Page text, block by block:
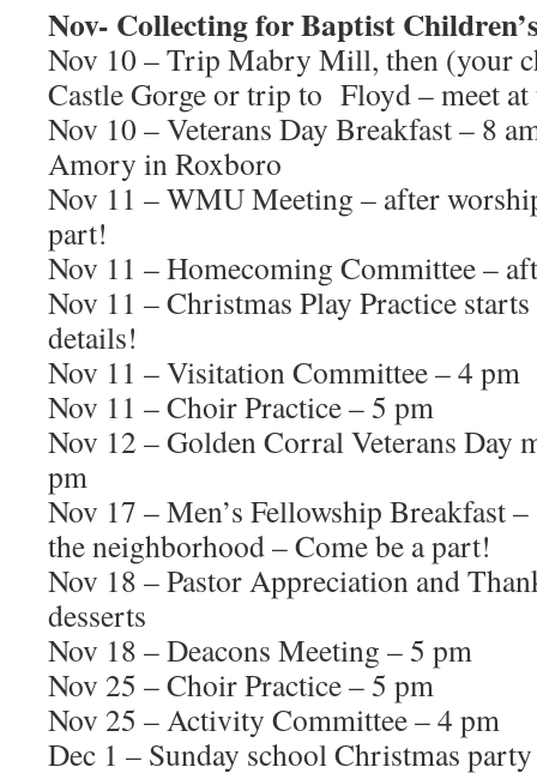
Nov- Collecting for Baptist
Nov 10 – Trip Mabry Mill, then (your
Castle Gorge or trip to Floyd – meet at
Nov 10 – Veterans Day Breakfast – 8
Amory in Roxboro
Nov 11 – WMU Meeting – after
part!
Nov 11 – Homecoming Committee –
Nov 11 – Christmas Play Practice
details!
Nov 11 – Visitation Committee – 4 pm
Nov 11 – Choir Practice – 5 pm
Nov 12 – Golden Corral Veterans Day
pm
Nov 17 – Men’s Fellowship Breakfast
the neighborhood – Come be a part!
Nov 18 – Pastor Appreciation and
desserts
Nov 18 – Deacons Meeting – 5 pm
Nov 25 – Choir Practice – 5 pm
Nov 25 – Activity Committee – 4 pm
Dec 1 – Sunday school Christmas